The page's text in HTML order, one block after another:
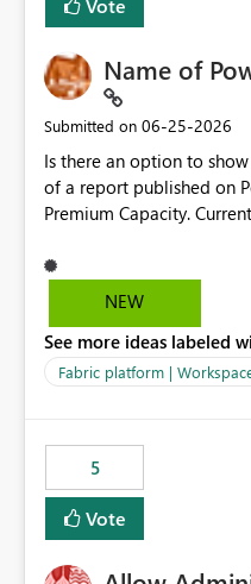
Vote
Name of
Submitted on ‎06-25-2026
Is there an option to
of a report published on
Premium Capacity. Currently the URL only shows up
reference to the problem : Current
: https://
be56-1870d2e165b8/
bi Requirement
edonnd88/reports/
n?experience=power-bi
NEW
See more ideas labeled
Fabric platform |
5
Vote